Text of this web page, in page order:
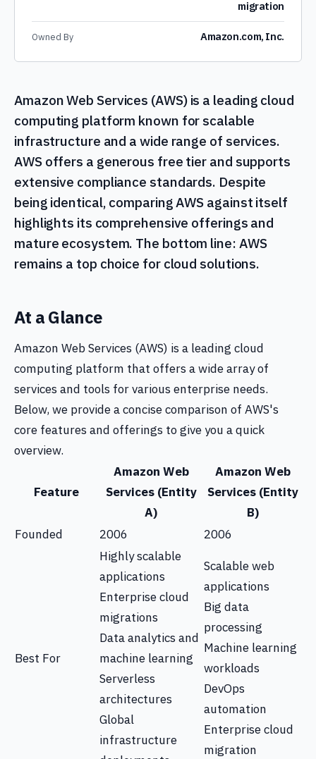
migration
Owned By Amazon.com, Inc.
Amazon Web Services (AWS) is a leading cloud
computing platform known for scalable
infrastructure and a wide range of services.
AWS offers a generous free tier and supports
extensive compliance standards. Despite
being identical, comparing AWS against itself
highlights its comprehensive offerings and
mature ecosystem. The bottom line: AWS
remains a top choice for cloud solutions.
At a Glance
Amazon Web Services (AWS) is a leading cloud
computing platform that offers a wide array of
services and tools for various enterprise needs.
Below, we provide a concise comparison of AWS's
core features and offerings to give you a quick
overview.
Feature
Amazon Web
Services (Entity
A)
Amazon Web
Services (Entity
B)
Founded
2006 2006
Best For
Highly scalable
applications
Enterprise cloud
migrations
Data analytics and
machine learning
Serverless
architectures
Global
infrastructure
Scalable web
applications
Big data
processing
Machine learning
workloads
DevOps
automation
Enterprise cloud
migration